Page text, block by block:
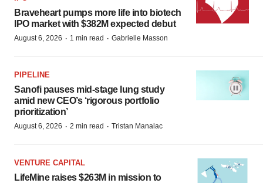
Braveheart pumps more life into biotech
IPO market with $382M expected debut
August 6, 2026 · 1 min read · Gabrielle Masson
PIPELINE
Sanofi pauses mid-stage lung study
amid new CEO’s ‘rigorous portfolio
prioritization’
August 6, 2026 · 2 min read · Tristan Manalac
VENTURE CAPITAL
LifeMine raises $263M in mission to